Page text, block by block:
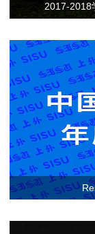
2017-2018